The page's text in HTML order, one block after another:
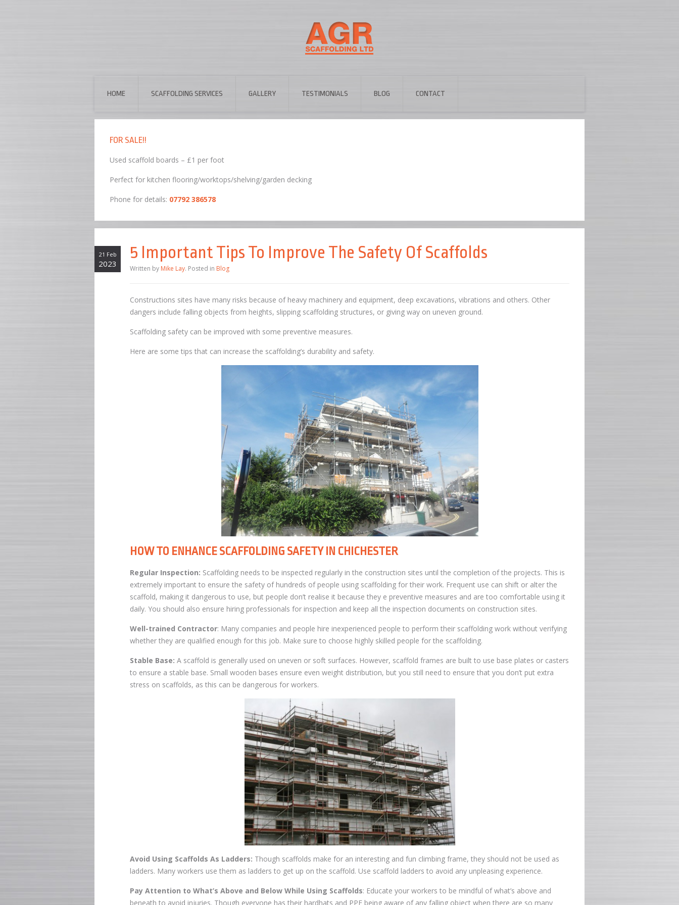
HOME SCAFFOLDING SERVICES GALLERY TESTIMONIALS BLOG CONTACT
FOR SALE!!
Used scaffold boards – £1 per foot
Perfect for kitchen flooring/worktops/shelving/garden decking
Phone for details: 07792 386578
21 Feb
2023
5 Important Tips To Improve The Safety Of Scaffolds
Written by Mike Lay. Posted in Blog
Constructions sites have many risks because of heavy machinery and equipment, deep excavations, vibrations and others. Other
dangers include falling objects from heights, slipping scaffolding structures, or giving way on uneven ground.
Scaffolding safety can be improved with some preventive measures.
Here are some tips that can increase the scaffolding’s durability and safety.
HOW TO ENHANCE SCAFFOLDING SAFETY IN CHICHESTER
Regular Inspection: Scaffolding needs to be inspected regularly in the construction sites until the completion of the projects. This is
extremely important to ensure the safety of hundreds of people using scaffolding for their work. Frequent use can shift or alter the
scaffold, making it dangerous to use, but people don’t realise it because they e preventive measures and are too comfortable using it
daily. You should also ensure hiring professionals for inspection and keep all the inspection documents on construction sites.
Well-trained Contractor: Many companies and people hire inexperienced people to perform their scaffolding work without verifying
whether they are qualified enough for this job. Make sure to choose highly skilled people for the scaffolding.
Stable Base: A scaffold is generally used on uneven or soft surfaces. However, scaffold frames are built to use base plates or casters
to ensure a stable base. Small wooden bases ensure even weight distribution, but you still need to ensure that you don’t put extra
stress on scaffolds, as this can be dangerous for workers.
Avoid Using Scaffolds As Ladders: Though scaffolds make for an interesting and fun climbing frame, they should not be used as
ladders. Many workers use them as ladders to get up on the scaffold. Use scaffold ladders to avoid any unpleasing experience.
Pay Attention to What’s Above and Below While Using Scaffolds: Educate your workers to be mindful of what’s above and
beneath to avoid injuries. Though everyone has their hardhats and PPE being aware of any falling object when there are so many